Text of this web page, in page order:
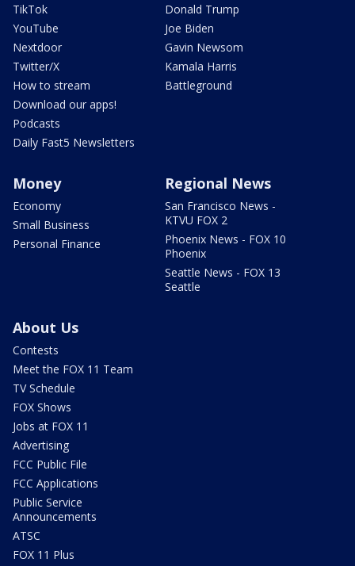
TikTok
YouTube
Nextdoor
Twitter/X
How to stream
Download our apps!
Podcasts
Daily Fast5 Newsletters
Donald Trump
Joe Biden
Gavin Newsom
Kamala Harris
Battleground
Money
Economy
Small Business
Personal Finance
Regional News
San Francisco News -
KTVU FOX 2
Phoenix News - FOX 10
Phoenix
Seattle News - FOX 13
Seattle
About Us
Contests
Meet the FOX 11 Team
TV Schedule
FOX Shows
Jobs at FOX 11
Advertising
FCC Public File
FCC Applications
Public Service
Announcements
ATSC
FOX 11 Plus